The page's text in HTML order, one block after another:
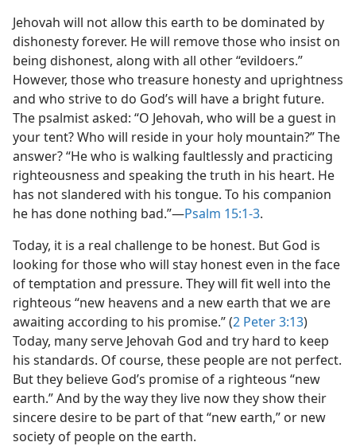
Jehovah will not allow this earth to be dominated by
dishonesty forever. He will remove those who insist on
being dishonest, along with all other “evildoers.”
However, those who treasure honesty and uprightness
and who strive to do God’s will have a bright future.
The psalmist asked: “O Jehovah, who will be a guest in
your tent? Who will reside in your holy mountain?” The
answer? “He who is walking faultlessly and practicing
righteousness and speaking the truth in his heart. He
has not slandered with his tongue. To his companion
he has done nothing bad.”​—Psalm 15:1-3.
Today, it is a real challenge to be honest. But God is
looking for those who will stay honest even in the face
of temptation and pressure. They will fit well into the
righteous “new heavens and a new earth that we are
awaiting according to his promise.” (2 Peter 3:13)
Today, many serve Jehovah God and try hard to keep
his standards. Of course, these people are not perfect.
But they believe God’s promise of a righteous “new
earth.” And by the way they live now they show their
sincere desire to be part of that “new earth,” or new
society of people on the earth.